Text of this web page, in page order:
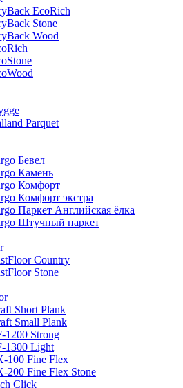
EcoRich
Stone
Wood
Parquet
Бевел
Камень
Комфорт
Комфорт экстра
Паркет Английская ёлка
Штучный паркет
Country
Stone
Short Plank
Small Plank
1200 Strong
1300 Light
100 Fine Flex
200 Fine Flex Stone
Click